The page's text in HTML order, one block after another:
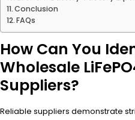
Conclusion
FAQs
How Can You
Wholesale
Suppliers?
Reliable suppliers demonstrate